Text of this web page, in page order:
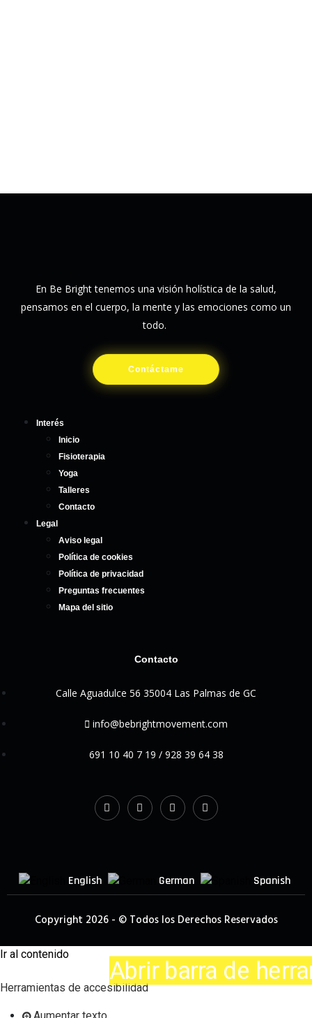
En Be Bright tenemos una visión holística de la salud,
pensamos en el cuerpo, la mente y las emociones como un
todo.
Contáctame
Interés
Inicio
Fisioterapia
Yoga
Talleres
Contacto
Legal
Aviso legal
Política de cookies
Política de privacidad
Preguntas frecuentes
Mapa del sitio
Contacto
Calle Aguadulce 56 35004 Las Palmas de GC
info@bebrightmovement.com
691 10 40 7 19 / 928 39 64 38
English German Spanish
Copyright 2026 - © Todos los Derechos Reservados
Ir al contenido
Abrir barra de
Herramientas de accesibilidad